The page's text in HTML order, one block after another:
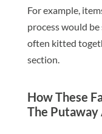
For example,
process would
often kitted
section.
How These
The